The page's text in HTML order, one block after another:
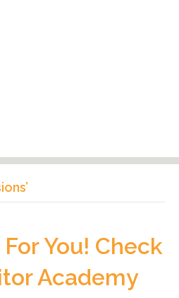
You! Check
Academy